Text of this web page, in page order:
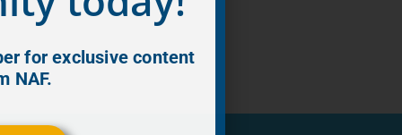
for exclusive content
NAF.